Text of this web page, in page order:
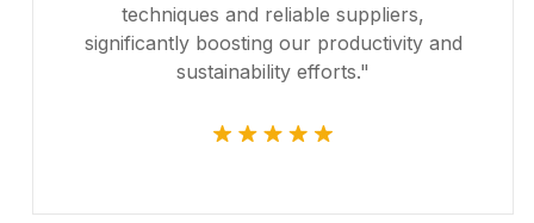
techniques and reliable suppliers,
significantly boosting our productivity and
sustainability efforts."